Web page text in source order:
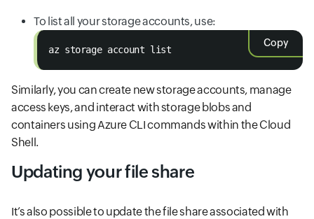
To list all your storage accounts, use:
Copy
az storage account list
Similarly, you can create new storage accounts, manage
access keys, and interact with storage blobs and
containers using Azure CLI commands within the Cloud
Shell.
Updating your file share
It’s also possible to update the file share associated with